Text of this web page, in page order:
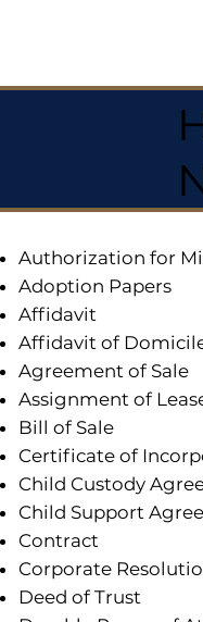
Authorization for
Adoption Papers
Affidavit
Affidavit of
Agreement of Sale
Assignment of
Bill of Sale
Certificate of
Child Custody
Child Support
Contract
Corporate
Deed of Trust